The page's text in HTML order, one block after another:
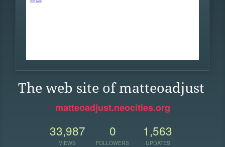
The web site of matteoadjust
matteoadjust.neocities.org
33,987
VIEWS
0
FOLLOWERS
1,563
UPDATES